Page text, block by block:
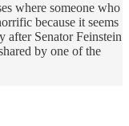
where someone who
because it seems
after Senator Feinstein
by one of the